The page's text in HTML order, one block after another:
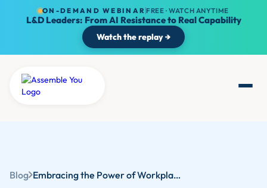
ON-DEMAND WEBINAR FREE · WATCH ANYTIME
L&D Leaders: From AI Resistance to Real Capability
Watch the replay →
Blog Embracing the Power of Workplace Skills Diversity in the Modern Workplace